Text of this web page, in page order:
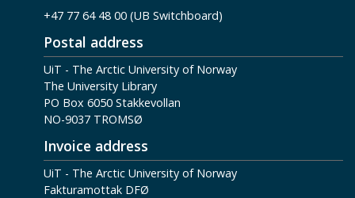
+47 77 64 48 00 (UB Switchboard)
Postal address
UiT - The Arctic University of Norway
The University Library
PO Box 6050 Stakkevollan
NO-9037 TROMSØ
Invoice address
UiT - The Arctic University of Norway
Fakturamottak DFØ